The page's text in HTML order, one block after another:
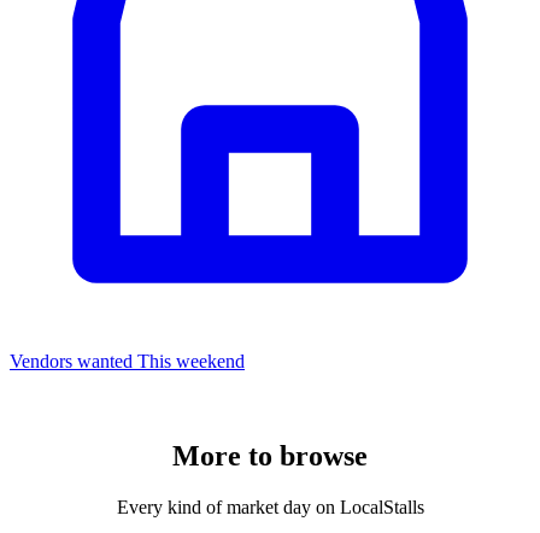
Vendors wanted This weekend
More to browse
Every kind of market day on LocalStalls